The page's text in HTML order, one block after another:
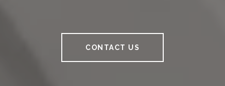
CONTACT US